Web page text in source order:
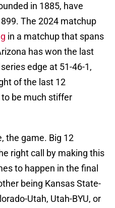
in 1885, have
The 2024 matchup
in a matchup that spans
has won the last
edge at 51-46-1,
of the last 12
be much stiffer
the game. Big 12
right call by making this
to happen in the final
being Kansas State-
Utah, Utah-BYU, or